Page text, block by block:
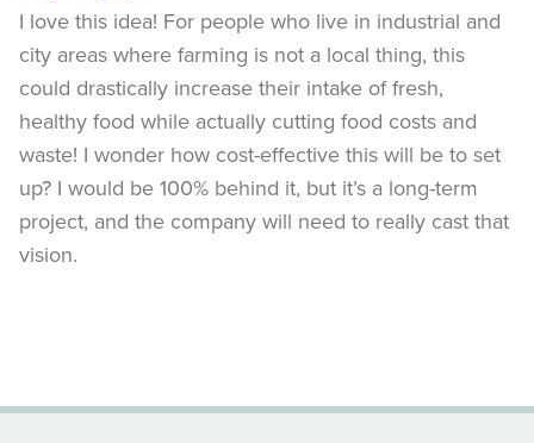
I love this idea! For people who live in industrial and
city areas where farming is not a local thing, this
could drastically increase their intake of fresh,
healthy food while actually cutting food costs and
waste! I wonder how cost-effective this will be to set
up? I would be 100% behind it, but it’s a long-term
project, and the company will need to really cast that
vision.